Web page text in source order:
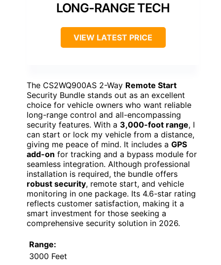
LONG-RANGE TECH
VIEW LATEST PRICE
The CS2WQ900AS 2-Way Remote Start
Security Bundle stands out as an excellent
choice for vehicle owners who want reliable
long-range control and all-encompassing
security features. With a 3,000-foot range, I
can start or lock my vehicle from a distance,
giving me peace of mind. It includes a GPS
add-on for tracking and a bypass module for
seamless integration. Although professional
installation is required, the bundle offers
robust security, remote start, and vehicle
monitoring in one package. Its 4.6-star rating
reflects customer satisfaction, making it a
smart investment for those seeking a
comprehensive security solution in 2026.
Range:
3000 Feet